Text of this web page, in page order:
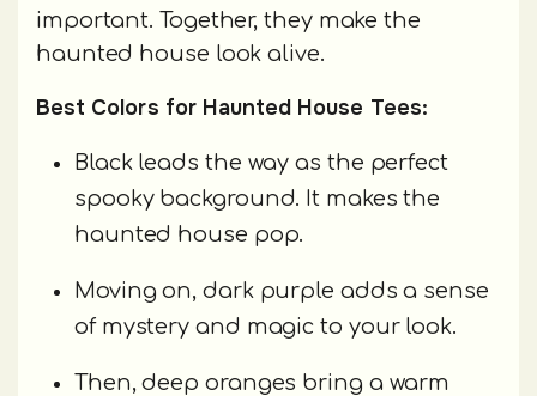
important. Together, they make the
haunted house look alive.
Best Colors for Haunted House Tees:
Black leads the way as the perfect
spooky background. It makes the
haunted house pop.
Moving on, dark purple adds a sense
of mystery and magic to your look.
Then, deep oranges bring a warm